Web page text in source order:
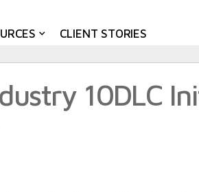
CLIENT STORIES
10DLC